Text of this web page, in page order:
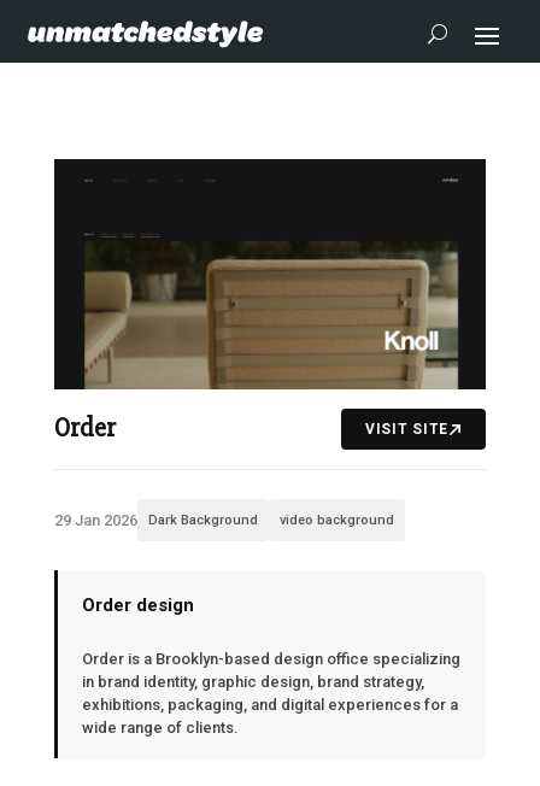
Order VISIT SITE
29 Jan 2026 Dark Background video background
Order design
Order is a Brooklyn-based design office specializing
in brand identity, graphic design, brand strategy,
exhibitions, packaging, and digital experiences for a
wide range of clients.